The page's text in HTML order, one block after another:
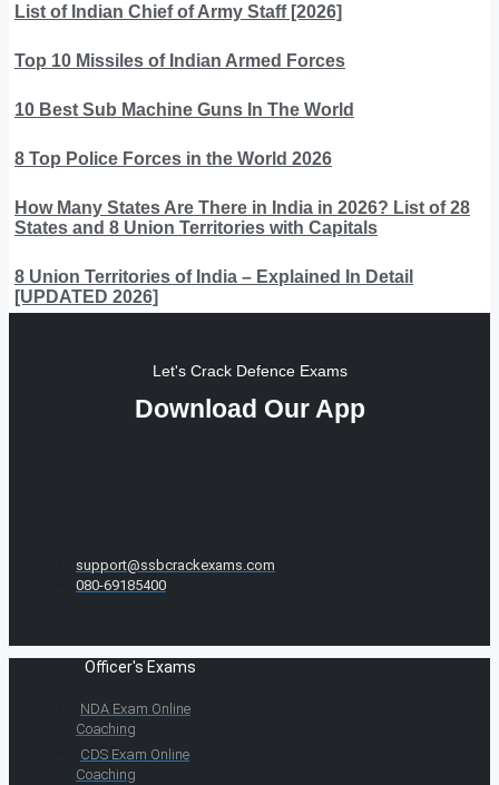
List of Indian Chief of Army Staff [2026]
Top 10 Missiles of Indian Armed Forces
10 Best Sub Machine Guns In The World
8 Top Police Forces in the World 2026
How Many States Are There in India in 2026? List of 28
States and 8 Union Territories with Capitals
8 Union Territories of India – Explained In Detail
[UPDATED 2026]
Let's Crack Defence Exams
Download Our App
support@ssbcrackexams.com
080-69185400
Officer's Exams
NDA Exam Online
Coaching
CDS Exam Online
Coaching